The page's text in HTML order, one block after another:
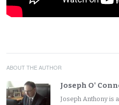
ABOUT THE AUTHOR
Joseph O'
Joseph Anthony is